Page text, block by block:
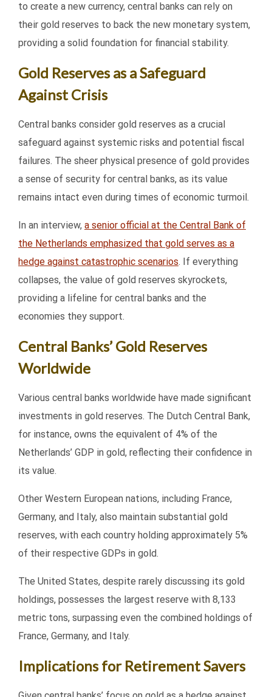
to create a new currency, central banks can rely on
their gold reserves to back the new monetary system,
providing a solid foundation for financial stability.
Gold Reserves as a Safeguard
Against Crisis
Central banks consider gold reserves as a crucial
safeguard against systemic risks and potential fiscal
failures. The sheer physical presence of gold provides
a sense of security for central banks, as its value
remains intact even during times of economic turmoil.
In an interview, a senior official at the Central Bank of
the Netherlands emphasized that gold serves as a
hedge against catastrophic scenarios. If everything
collapses, the value of gold reserves skyrockets,
providing a lifeline for central banks and the
economies they support.
Central Banks’ Gold Reserves
Worldwide
Various central banks worldwide have made significant
investments in gold reserves. The Dutch Central Bank,
for instance, owns the equivalent of 4% of the
Netherlands’ GDP in gold, reflecting their confidence in
its value.
Other Western European nations, including France,
Germany, and Italy, also maintain substantial gold
reserves, with each country holding approximately 5%
of their respective GDPs in gold.
The United States, despite rarely discussing its gold
holdings, possesses the largest reserve with 8,133
metric tons, surpassing even the combined holdings of
France, Germany, and Italy.
Implications for Retirement Savers